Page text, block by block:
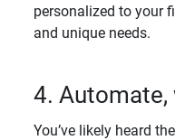
personalized to your
and unique needs.
4. Automate,
You’ve likely heard